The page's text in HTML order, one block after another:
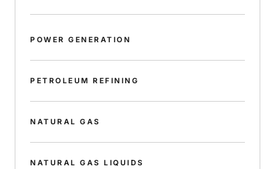
POWER GENERATION
PETROLEUM REFINING
NATURAL GAS
NATURAL GAS LIQUIDS